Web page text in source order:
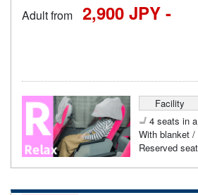
Adult from 2,900 JPY -
Facility
4 seats in
With blanket
Reserved seat